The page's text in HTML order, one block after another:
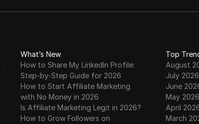
What’s New
How to Share My LinkedIn Profile:
Step-by-Step Guide for 2026
How to Start Affiliate Marketing
with No Money in 2026
Is Affiliate Marketing Legit in 2026?
How to Grow Followers on
Top
August
July 2026
June
May 2026
April
March